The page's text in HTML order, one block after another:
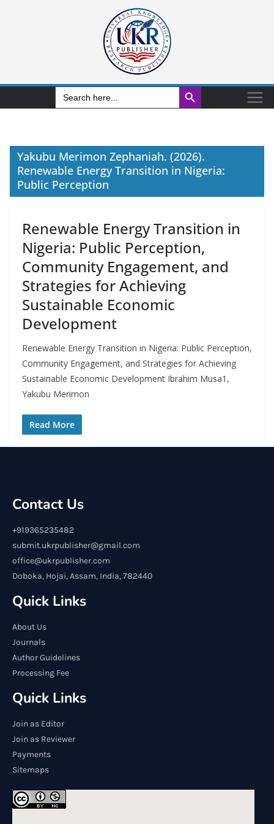
Search
for:
Search Button
Yakubu Merimon Zephaniah. (2026).
Renewable Energy Transition in Nigeria:
Public Perception
Renewable Energy Transition in
Nigeria: Public Perception,
Community Engagement, and
Strategies for Achieving
Sustainable Economic
Development
Renewable Energy Transition in Nigeria: Public Perception,
Community Engagement, and Strategies for Achieving
Sustainable Economic Development Ibrahim Musa1,
Yakubu Merimon
Read More
Contact Us
+919365235482
submit.ukrpublisher@gmail.com
office@ukrpublisher.com
Doboka, Hojai, Assam, India, 782440
Quick Links
About Us
Journals
Author Guidelines
Processing Fee
Quick Links
Join as Editor
Join as Reviewer
Payments
Sitemaps